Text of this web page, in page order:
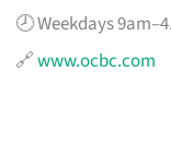
🕗 Weekdays
🔗www.ocbc.com